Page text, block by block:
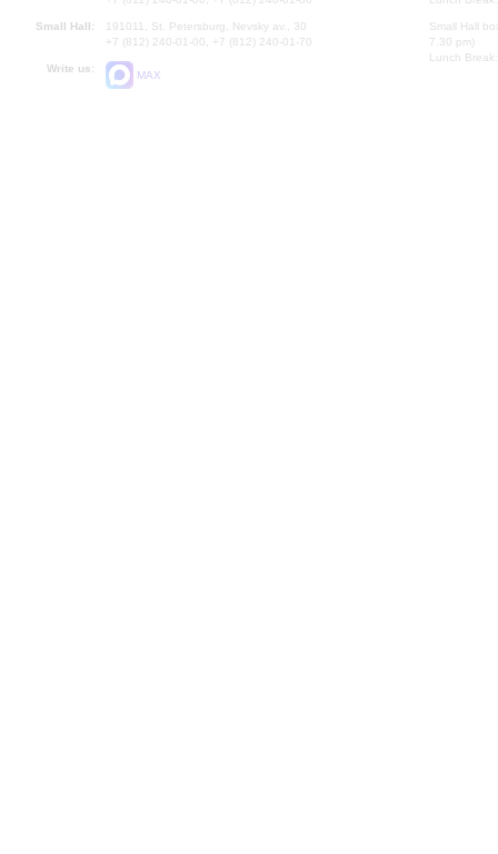
Small Hall:
191011, St. Petersburg, Nevsky av., 30
+7 (812) 240-01-00, +7 (812) 240-01-70
Write us:
MAX
Small Hall
7.30 pm)
Lunch